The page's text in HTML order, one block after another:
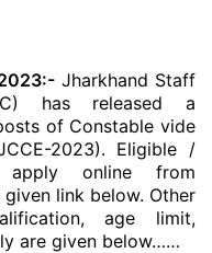
Jharkhand Staff
has released a
of Constable vide
2023). Eligible /
apply online from
link below. Other
age limit,
are given below……